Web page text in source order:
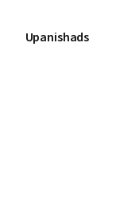
Upanishads